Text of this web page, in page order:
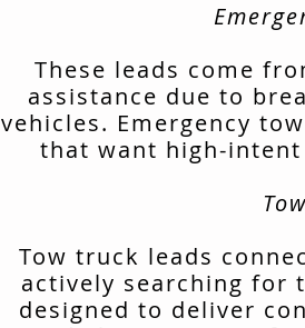
These leads come
assistance due to
vehicles. Emergency
that want high-
Tow truck leads
actively searching for
designed to deliver